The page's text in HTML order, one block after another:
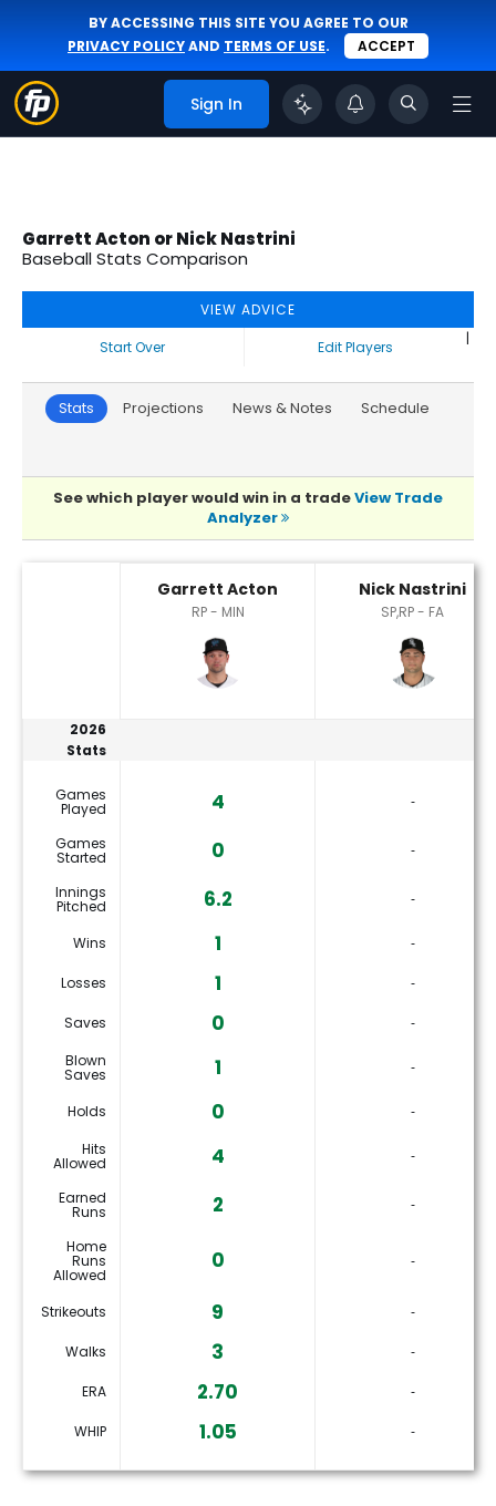
BY ACCESSING THIS SITE YOU AGREE TO OUR
PRIVACY POLICYAND TERMS OF USE. ACCEPT
Sign In
Garrett Acton or Nick Nastrini
Baseball Stats Comparison
VIEW ADVICE
Start Over
|
Edit Players
Stats Projections News & Notes Schedule
See which player would win in a tradeView Trade
Analyzer
Garrett Acton
RP - MIN
Nick Nastrini
SP,RP - FA
2026
Stats
Games
Played 4 ‐
Games
Started 0 ‐
Innings
Pitched 6.2 ‐
Wins 1 ‐
Losses 1 ‐
Saves 0
‐
Blown
Saves 1 ‐
Holds 0
‐
Hits
Allowed 4 ‐
Earned
Runs 2 ‐
Home
Runs
Allowed
0 ‐
Strikeouts 9 ‐
Walks 3 ‐
ERA 2.70 ‐
WHIP 1.05 ‐